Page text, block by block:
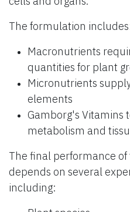
The formulation
Macronutrients
quantities for plant
Micronutrients
elements
Gamborg's
metabolism and
The final performance
depends on several
including: